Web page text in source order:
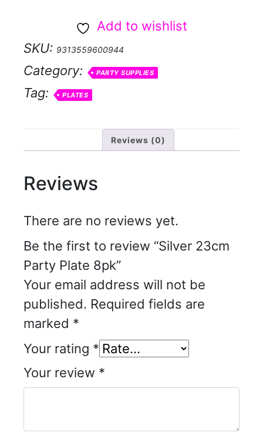
quantity
Add to wishlist
SKU: 9313559600944
Category: PARTY SUPPLIES
Tag: PLATES
Reviews (0)
Reviews
There are no reviews yet.
Be the first to review “Silver 23cm
Party Plate 8pk”
Your email address will not be
published. Required fields are
marked *
Your rating *
Your review *